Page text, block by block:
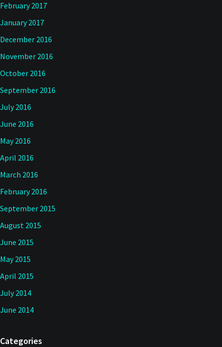
February 2017
January 2017
December 2016
November 2016
October 2016
September 2016
July 2016
June 2016
May 2016
April 2016
March 2016
February 2016
September 2015
August 2015
June 2015
May 2015
April 2015
July 2014
June 2014
Categories